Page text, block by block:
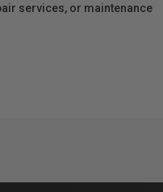
services, or maintenance